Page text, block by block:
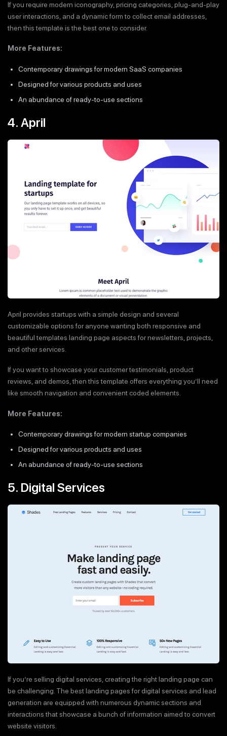
If you require modern iconography, pricing categories, plug-and-play
user interactions, and a dynamic form to collect email addresses,
then this template is the best one to consider.
More Features:
Contemporary drawings for modern SaaS companies
Designed for various products and uses
An abundance of ready-to-use sections
4. April
April provides startups with a simple design and several
customizable options for anyone wanting both responsive and
beautiful templates landing page aspects for newsletters, projects,
and other services.
If you want to showcase your customer testimonials, product
reviews, and demos, then this template offers everything you’ll need
like smooth navigation and convenient coded elements.
More Features:
Contemporary drawings for modern startup companies
Designed for various products and uses
An abundance of ready-to-use sections
5. Digital Services
If you’re selling digital services, creating the right landing page can
be challenging. The best landing pages for digital services and lead
generation are equipped with numerous dynamic sections and
interactions that showcase a bunch of information aimed to convert
website visitors.